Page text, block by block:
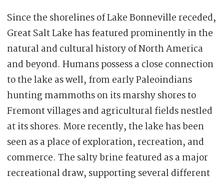
Since the shorelines of Lake Bonneville receded,
Great Salt Lake has featured prominently in the
natural and cultural history of North America
and beyond. Humans possess a close connection
to the lake as well, from early Paleoindians
hunting mammoths on its marshy shores to
Fremont villages and agricultural fields nestled
at its shores. More recently, the lake has been
seen as a place of exploration, recreation, and
commerce. The salty brine featured as a major
recreational draw, supporting several different